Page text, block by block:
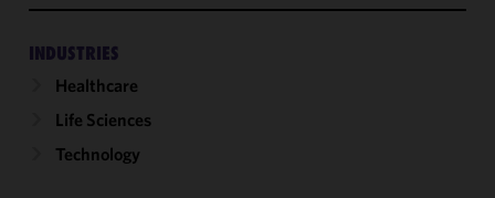
INDUSTRIES
Healthcare
Life Sciences
Technology
cookies to
functionality
performance